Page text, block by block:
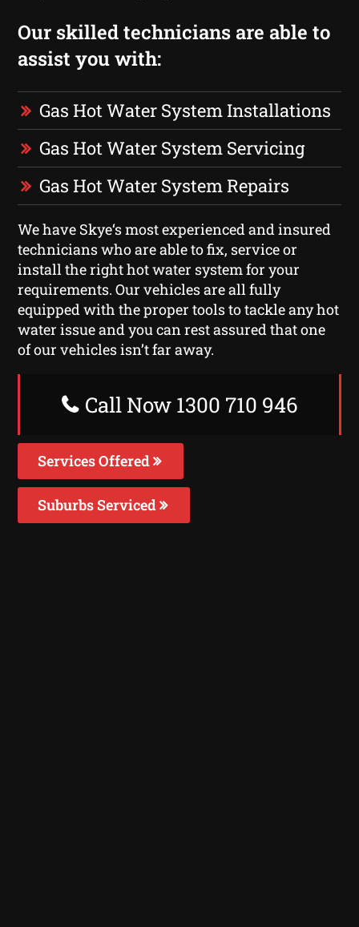
Our skilled technicians are able to
assist you with:
Gas Hot Water System Installations
Gas Hot Water System Servicing
Gas Hot Water System Repairs
We have Skye‘s most experienced and insured
technicians who are able to fix, service or
install the right hot water system for your
requirements. Our vehicles are all fully
equipped with the proper tools to tackle any hot
water issue and you can rest assured that one
of our vehicles isn’t far away.
Call Now 1300 710 946
Services Offered
Suburbs Serviced